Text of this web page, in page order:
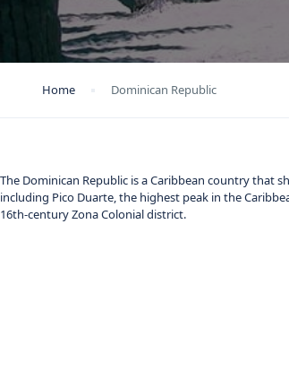
Home Dominican Republic
The Dominican Republic is a Caribbean country that
including Pico Duarte, the highest peak in the
16th-century Zona Colonial district.